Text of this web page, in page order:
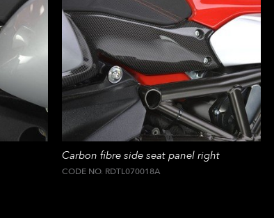
Carbon fibre side seat panel right
CODE NO. RDTL070018A